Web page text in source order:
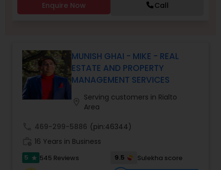
New Construction
Foreclosed Properties Agents
Property Management Agency
Enquire Now Call
MUNISH GHAI - MIKE - REAL
ESTATE AND PROPERTY
MANAGEMENT SERVICES
Serving customers in Rialto
Area
469-299-5886 (pin:46344)
16 Years in Business
5 star 545 Reviews 9.5
Sulekha score